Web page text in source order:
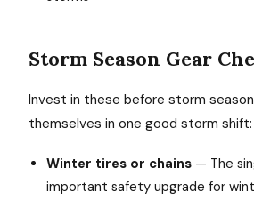
Storm Season Gear
Invest in these before storm
themselves in one good storm shift:
Winter tires or chains — The
important safety upgrade for